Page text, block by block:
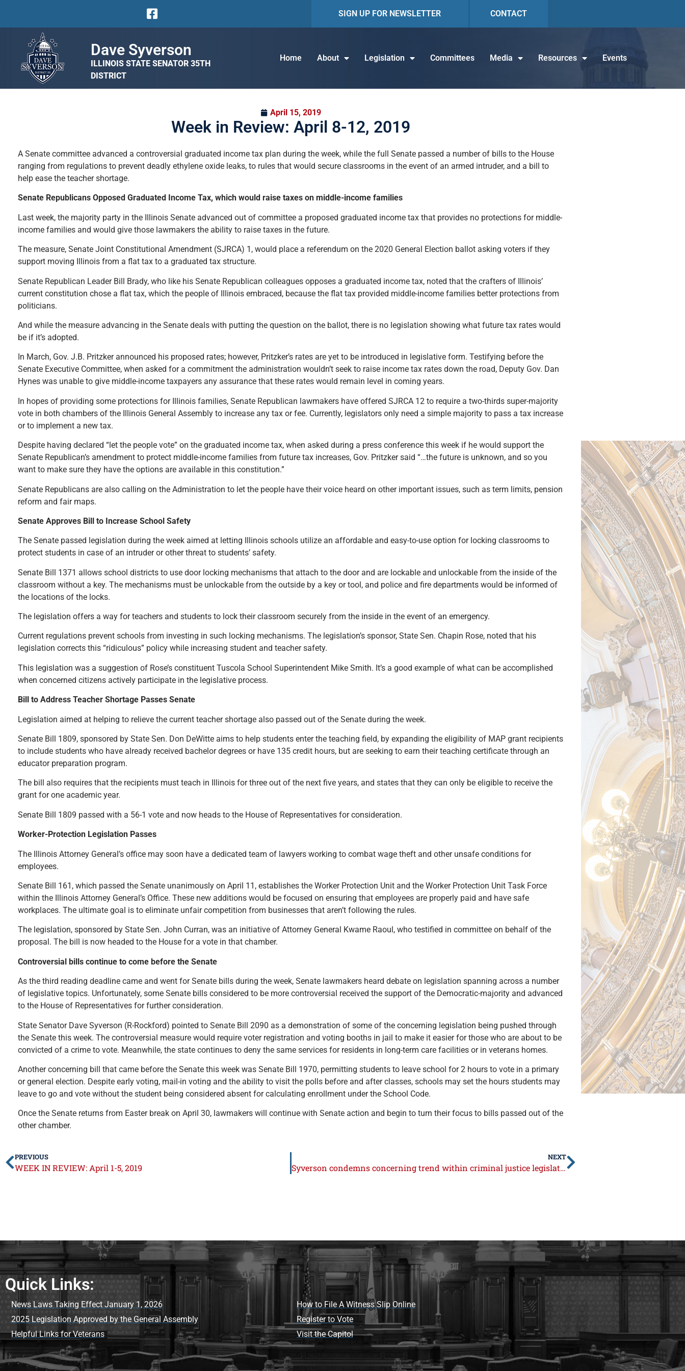
SIGN UP FOR NEWSLETTER CONTACT
Dave Syverson
ILLINOIS STATE SENATOR 35TH
DISTRICT
Home About Legislation Committees Media Resources Events
April 15, 2019
Week in Review: April 8-12, 2019
A Senate committee advanced a controversial graduated income tax plan during the week, while the full Senate passed a number of bills to the House
ranging from regulations to prevent deadly ethylene oxide leaks, to rules that would secure classrooms in the event of an armed intruder, and a bill to
help ease the teacher shortage.
Senate Republicans Opposed Graduated Income Tax, which would raise taxes on middle-income families
Last week, the majority party in the Illinois Senate advanced out of committee a proposed graduated income tax that provides no protections for middle-
income families and would give those lawmakers the ability to raise taxes in the future.
The measure, Senate Joint Constitutional Amendment (SJRCA) 1, would place a referendum on the 2020 General Election ballot asking voters if they
support moving Illinois from a flat tax to a graduated tax structure.
Senate Republican Leader Bill Brady, who like his Senate Republican colleagues opposes a graduated income tax, noted that the crafters of Illinois’
current constitution chose a flat tax, which the people of Illinois embraced, because the flat tax provided middle-income families better protections from
politicians.
And while the measure advancing in the Senate deals with putting the question on the ballot, there is no legislation showing what future tax rates would
be if it’s adopted.
In March, Gov. J.B. Pritzker announced his proposed rates; however, Pritzker’s rates are yet to be introduced in legislative form. Testifying before the
Senate Executive Committee, when asked for a commitment the administration wouldn’t seek to raise income tax rates down the road, Deputy Gov. Dan
Hynes was unable to give middle-income taxpayers any assurance that these rates would remain level in coming years.
In hopes of providing some protections for Illinois families, Senate Republican lawmakers have offered SJRCA 12 to require a two-thirds super-majority
vote in both chambers of the Illinois General Assembly to increase any tax or fee. Currently, legislators only need a simple majority to pass a tax increase
or to implement a new tax.
Despite having declared “let the people vote” on the graduated income tax, when asked during a press conference this week if he would support the
Senate Republican’s amendment to protect middle-income families from future tax increases, Gov. Pritzker said “…the future is unknown, and so you
want to make sure they have the options are available in this constitution.”
Senate Republicans are also calling on the Administration to let the people have their voice heard on other important issues, such as term limits, pension
reform and fair maps.
Senate Approves Bill to Increase School Safety
The Senate passed legislation during the week aimed at letting Illinois schools utilize an affordable and easy-to-use option for locking classrooms to
protect students in case of an intruder or other threat to students’ safety.
Senate Bill 1371 allows school districts to use door locking mechanisms that attach to the door and are lockable and unlockable from the inside of the
classroom without a key. The mechanisms must be unlockable from the outside by a key or tool, and police and fire departments would be informed of
the locations of the locks.
The legislation offers a way for teachers and students to lock their classroom securely from the inside in the event of an emergency.
Current regulations prevent schools from investing in such locking mechanisms. The legislation’s sponsor, State Sen. Chapin Rose, noted that his
legislation corrects this “ridiculous” policy while increasing student and teacher safety.
This legislation was a suggestion of Rose’s constituent Tuscola School Superintendent Mike Smith. It’s a good example of what can be accomplished
when concerned citizens actively participate in the legislative process.
Bill to Address Teacher Shortage Passes Senate
Legislation aimed at helping to relieve the current teacher shortage also passed out of the Senate during the week.
Senate Bill 1809, sponsored by State Sen. Don DeWitte aims to help students enter the teaching field, by expanding the eligibility of MAP grant recipients
to include students who have already received bachelor degrees or have 135 credit hours, but are seeking to earn their teaching certificate through an
educator preparation program.
The bill also requires that the recipients must teach in Illinois for three out of the next five years, and states that they can only be eligible to receive the
grant for one academic year.
Senate Bill 1809 passed with a 56-1 vote and now heads to the House of Representatives for consideration.
Worker-Protection Legislation Passes
The Illinois Attorney General’s office may soon have a dedicated team of lawyers working to combat wage theft and other unsafe conditions for
employees.
Senate Bill 161, which passed the Senate unanimously on April 11, establishes the Worker Protection Unit and the Worker Protection Unit Task Force
within the Illinois Attorney General’s Office. These new additions would be focused on ensuring that employees are properly paid and have safe
workplaces. The ultimate goal is to eliminate unfair competition from businesses that aren’t following the rules.
The legislation, sponsored by State Sen. John Curran, was an initiative of Attorney General Kwame Raoul, who testified in committee on behalf of the
proposal. The bill is now headed to the House for a vote in that chamber.
Controversial bills continue to come before the Senate
As the third reading deadline came and went for Senate bills during the week, Senate lawmakers heard debate on legislation spanning across a number
of legislative topics. Unfortunately, some Senate bills considered to be more controversial received the support of the Democratic-majority and advanced
to the House of Representatives for further consideration.
State Senator Dave Syverson (R-Rockford) pointed to Senate Bill 2090 as a demonstration of some of the concerning legislation being pushed through
the Senate this week. The controversial measure would require voter registration and voting booths in jail to make it easier for those who are about to be
convicted of a crime to vote. Meanwhile, the state continues to deny the same services for residents in long-term care facilities or in veterans homes.
Another concerning bill that came before the Senate this week was Senate Bill 1970, permitting students to leave school for 2 hours to vote in a primary
or general election. Despite early voting, mail-in voting and the ability to visit the polls before and after classes, schools may set the hours students may
leave to go and vote without the student being considered absent for calculating enrollment under the School Code.
Once the Senate returns from Easter break on April 30, lawmakers will continue with Senate action and begin to turn their focus to bills passed out of the
other chamber.
PREVIOUS
WEEK IN REVIEW: April 1-5, 2019
NEXT
Syverson condemns concerning trend within criminal justice legislation
Quick Links:
News Laws Taking Effect January 1, 2026
2025 Legislation Approved by the General Assembly
Helpful Links for Veterans
How to File A Witness Slip Online
Register to Vote
Visit the Capitol